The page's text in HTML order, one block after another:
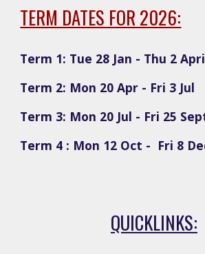
TERM DATES FOR 2026:
Term 1: Tue 28 Jan - Thu 2
Term 2: Mon 20 Apr - Fri 3 Jul
Term 3: Mon 20 Jul - Fri 25
Term 4 : Mon 12 Oct - Fri 8
QUICKLINKS: